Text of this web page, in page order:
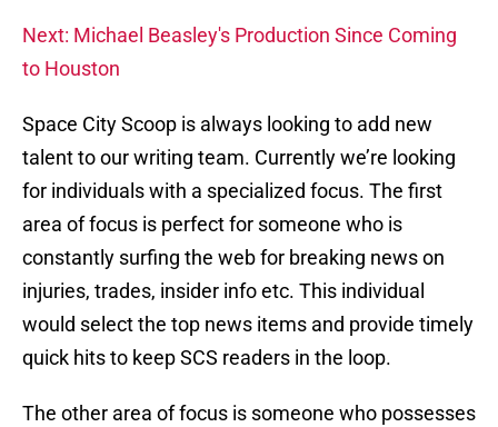
Next: Michael Beasley's Production Since Coming
to Houston
Space City Scoop is always looking to add new
talent to our writing team. Currently we’re looking
for individuals with a specialized focus. The first
area of focus is perfect for someone who is
constantly surfing the web for breaking news on
injuries, trades, insider info etc. This individual
would select the top news items and provide timely
quick hits to keep SCS readers in the loop.
The other area of focus is someone who possesses